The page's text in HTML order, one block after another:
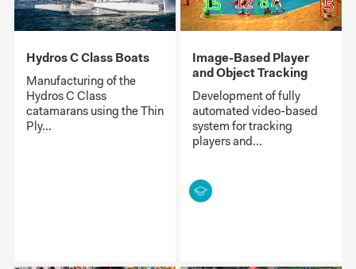
Hydros C Class Boats
Manufacturing of the
Hydros C Class
catamarans using the Thin
Ply...
Image-Based Player
and Object Tracking
Development of fully
automated video-based
system for tracking
players and...